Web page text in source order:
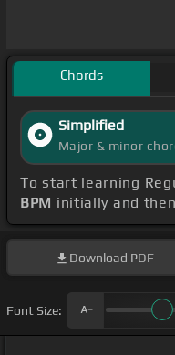
Chords
Simplified
Major & minor
To start learning
BPM initially and
Download PDF
Font Size: